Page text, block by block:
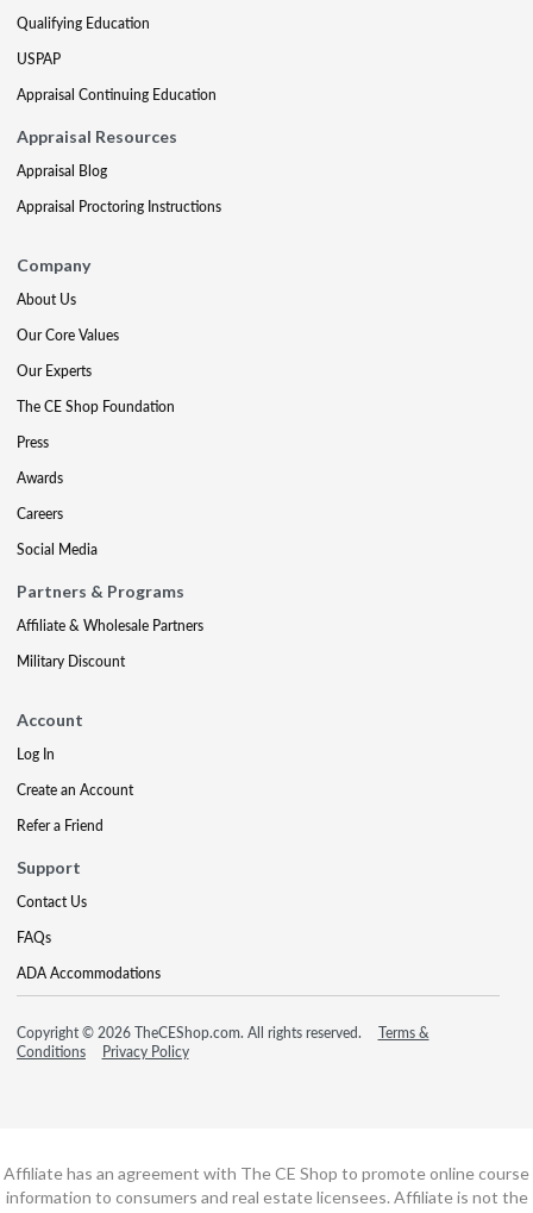
Qualifying Education
USPAP
Appraisal Continuing Education
Appraisal Resources
Appraisal Blog
Appraisal Proctoring Instructions
Company
About Us
Our Core Values
Our Experts
The CE Shop Foundation
Press
Awards
Careers
Social Media
Partners & Programs
Affiliate & Wholesale Partners
Military Discount
Account
Log In
Create an Account
Refer a Friend
Support
Contact Us
FAQs
ADA Accommodations
Copyright © 2026 TheCEShop.com. All rights reserved.
Terms &
Conditions
Privacy Policy
Affiliate has an agreement with The CE Shop to promote online course
information to consumers and real estate licensees. Affiliate is not the